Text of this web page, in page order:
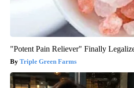
"Potent Pain Reliever" Finally
Triple Green Farms